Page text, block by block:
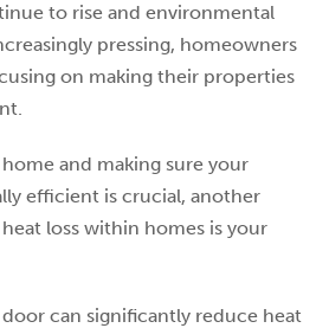
to rise and environmental
pressing, homeowners
on making their properties
and making sure your
efficient is crucial, another
loss within homes is your
can significantly reduce heat